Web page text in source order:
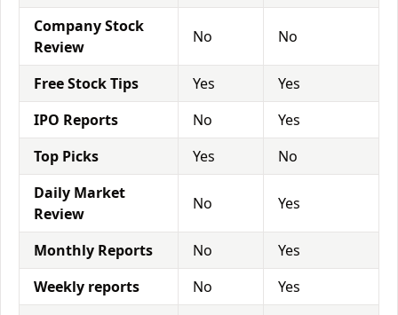
Company Stock
Review
No No
Free Stock Tips Yes
Yes
IPO Reports
No
Yes
Top Picks
Yes
No
Daily Market
Review
No Yes
Monthly Reports No
Yes
Weekly reports
No
Yes